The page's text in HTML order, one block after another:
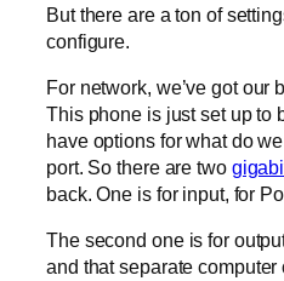
But there are a ton of
configure.
For network, we’ve got our
This phone is just set up to
have options for what do
port. So there are two
back. One is for input, for
The second one is for
and that separate computer